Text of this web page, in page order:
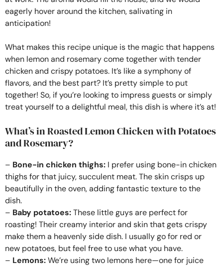
eagerly hover around the kitchen, salivating in
anticipation!
What makes this recipe unique is the magic that happens
when lemon and rosemary come together with tender
chicken and crispy potatoes. It’s like a symphony of
flavors, and the best part? It’s pretty simple to put
together! So, if you’re looking to impress guests or simply
treat yourself to a delightful meal, this dish is where it’s at!
What’s in Roasted Lemon Chicken with Potatoes
and Rosemary?
– Bone-in chicken thighs: I prefer using bone-in chicken
thighs for that juicy, succulent meat. The skin crisps up
beautifully in the oven, adding fantastic texture to the
dish.
– Baby potatoes:These little guys are perfect for
roasting! Their creamy interior and skin that gets crispy
make them a heavenly side dish. I usually go for red or
new potatoes, but feel free to use what you have.
– Lemons:We’re using two lemons here—one for juice